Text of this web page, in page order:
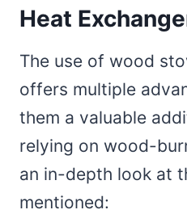
Heat
The use of wood
offers multiple
them a valuable
relying on wood-
an in-depth look at
mentioned: